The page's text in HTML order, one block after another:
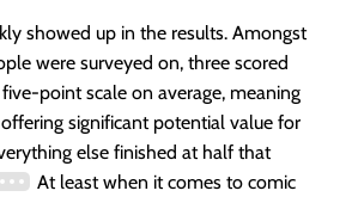
showed up in the results. Amongst
were surveyed on, three scored
point scale on average, meaning
significant potential value for
else finished at half that
At least when it comes to comic